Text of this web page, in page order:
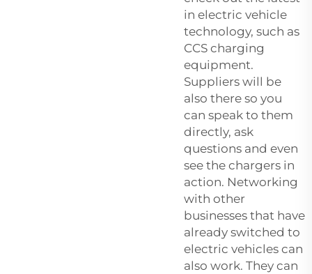
in electric vehicle
technology, such as
CCS charging
equipment.
Suppliers will be
also there so you
can speak to them
directly, ask
questions and even
see the chargers in
action. Networking
with other
businesses that have
already switched to
electric vehicles can
also work. They can